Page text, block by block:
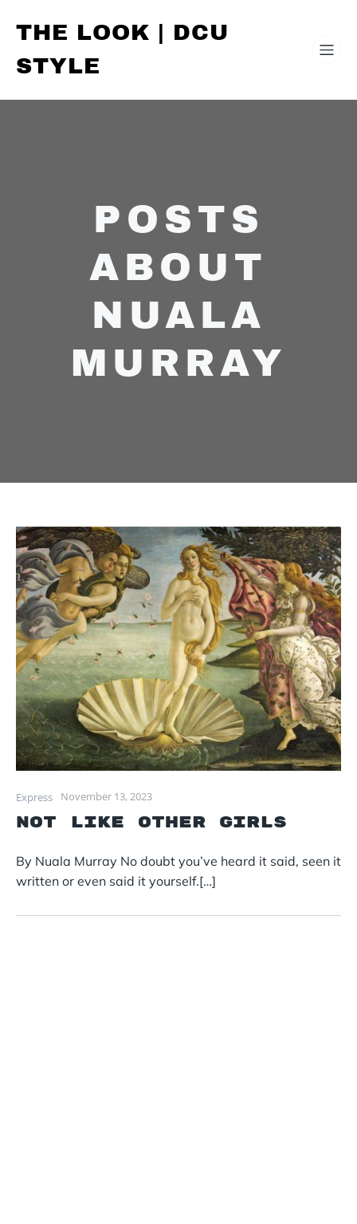
THE LOOK | DCU
STYLE
POSTS
ABOUT
NUALA
MURRAY
Express November 13, 2023
Not Like Other Girls
By Nuala Murray No doubt you’ve heard it said, seen it
written or even said it yourself.[…]